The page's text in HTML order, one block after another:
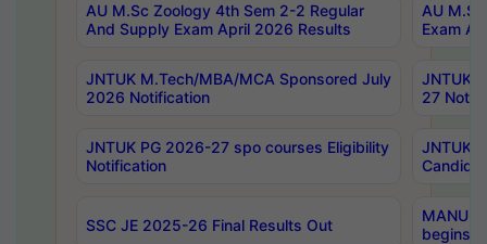
AU M.Sc Zoology 4th Sem 2-2 Regular
And Supply Exam April 2026 Results
AU
Exam
JNTUK M.Tech/MBA/MCA Sponsored July
2026 Notification
JNTUK
27
JNTUK PG 2026-27 spo courses Eligibility
Notification
JNTUK
SSC JE 2025-26 Final Results Out
MANUU
begins